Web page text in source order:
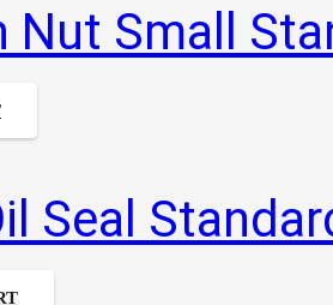
Nut Small
Seal